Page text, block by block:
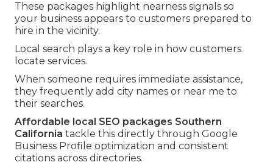
These packages highlight nearness signals so
your business appears to customers prepared to
hire in the vicinity.
Local search plays a key role in how customers
locate services.
When someone requires immediate assistance,
they frequently add city names or near me to
their searches.
Affordable local SEO packages Southern
California tackle this directly through Google
Business Profile optimization and consistent
citations across directories.